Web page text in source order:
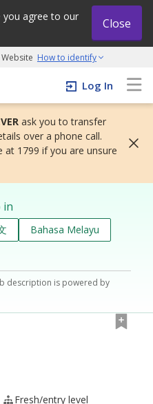
you agree to our
Close
How to identify
and grow initiative
Log In
ask you to transfer
over a phone call.
at 1799 if you are unsure
in
Bahasa Melayu
description is powered by
Fresh/entry level